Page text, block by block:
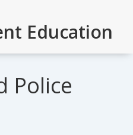
Education
Police